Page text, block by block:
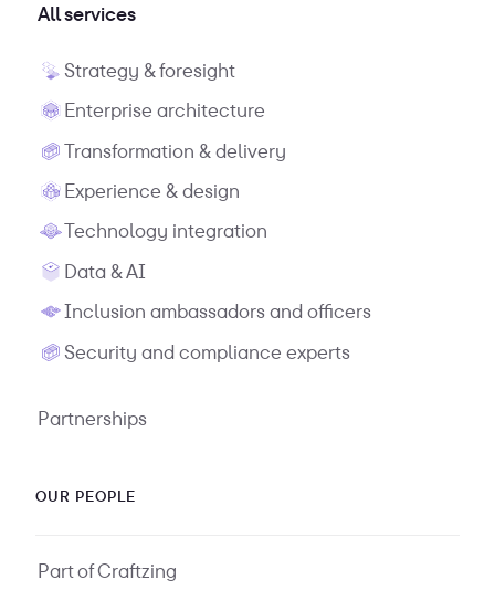
All services
Strategy & foresight
Enterprise architecture
Transformation & delivery
Experience & design
Technology integration
Data & AI
Inclusion ambassadors and officers
Security and compliance experts
Partnerships
OUR PEOPLE
Part of Craftzing